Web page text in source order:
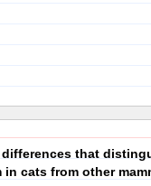
differences that
in cats from other